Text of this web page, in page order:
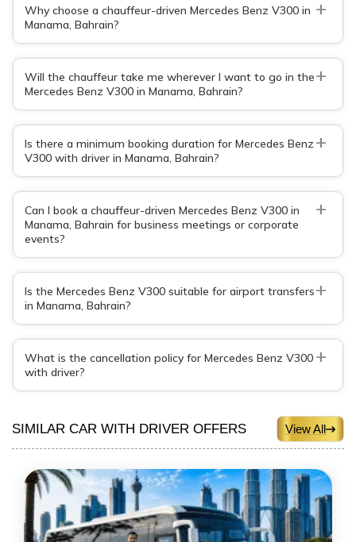
Why choose a chauffeur-driven Mercedes Benz V300 in
Manama, Bahrain?
+
Will the chauffeur take me wherever I want to go in the
Mercedes Benz V300 in Manama, Bahrain?
+
Is there a minimum booking duration for Mercedes Benz
V300 with driver in Manama, Bahrain?
+
Can I book a chauffeur-driven Mercedes Benz V300 in
Manama, Bahrain for business meetings or corporate
events?
+
Is the Mercedes Benz V300 suitable for airport transfers
in Manama, Bahrain?
+
What is the cancellation policy for Mercedes Benz V300
with driver?
+
SIMILAR CAR WITH DRIVER OFFERS View All